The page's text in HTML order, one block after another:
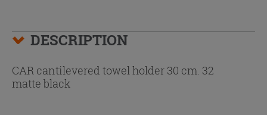
DESCRIPTION
CAR cantilevered towel holder 30 cm. 32
matte black